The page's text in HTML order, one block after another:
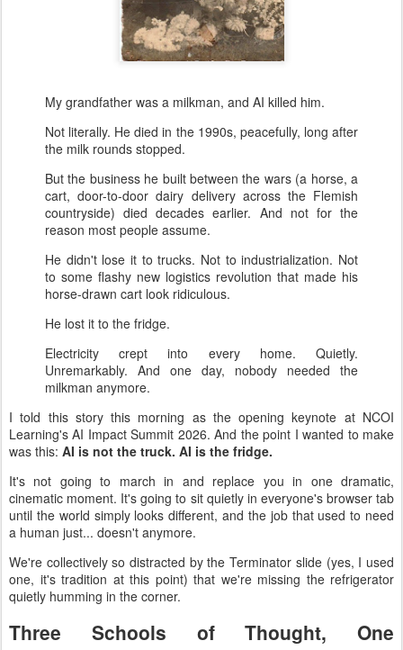
My grandfather was a milkman, and AI killed him.
Not literally. He died in the 1990s, peacefully, long after
the milk rounds stopped.
But the business he built between the wars (a horse, a
cart, door-to-door dairy delivery across the Flemish
countryside) died decades earlier. And not for the
reason most people assume.
He didn't lose it to trucks. Not to industrialization. Not
to some flashy new logistics revolution that made his
horse-drawn cart look ridiculous.
He lost it to the fridge.
Electricity crept into every home. Quietly.
Unremarkably. And one day, nobody needed the
milkman anymore.
I told this story this morning as the opening keynote at NCOI
Learning's AI Impact Summit 2026. And the point I wanted to make
was this: AI is not the truck. AI is the fridge.
It's not going to march in and replace you in one dramatic,
cinematic moment. It's going to sit quietly in everyone's browser tab
until the world simply looks different, and the job that used to need
a human just... doesn't anymore.
We're collectively so distracted by the Terminator slide (yes, I used
one, it's tradition at this point) that we're missing the refrigerator
quietly humming in the corner.
Three Schools of Thought, One